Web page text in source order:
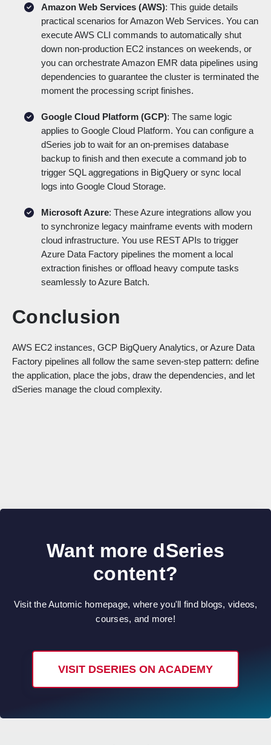
Amazon Web Services (AWS): This guide details
practical scenarios for Amazon Web Services. You can
execute AWS CLI commands to automatically shut
down non-production EC2 instances on weekends, or
you can orchestrate Amazon EMR data pipelines using
dependencies to guarantee the cluster is terminated the
moment the processing script finishes.
Google Cloud Platform (GCP): The same logic
applies to Google Cloud Platform. You can configure a
dSeries job to wait for an on-premises database
backup to finish and then execute a command job to
trigger SQL aggregations in BigQuery or sync local
logs into Google Cloud Storage.
Microsoft Azure: These Azure integrations allow you
to synchronize legacy mainframe events with modern
cloud infrastructure. You use REST APIs to trigger
Azure Data Factory pipelines the moment a local
extraction finishes or offload heavy compute tasks
seamlessly to Azure Batch.
Conclusion
AWS EC2 instances, GCP BigQuery Analytics, or Azure Data
Factory pipelines all follow the same seven-step pattern: define
the application, place the jobs, draw the dependencies, and let
dSeries manage the cloud complexity.
Want more dSeries
content?
Visit the Automic homepage, where you'll find blogs, videos,
courses, and more!
VISIT DSERIES ON ACADEMY